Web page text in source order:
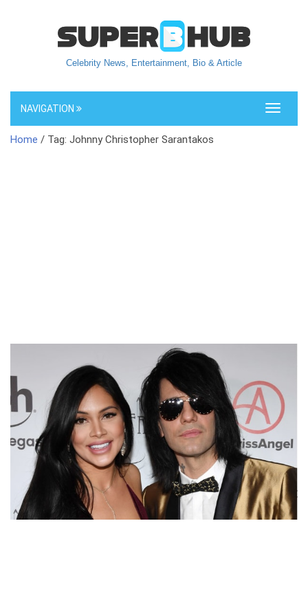
Celebrity News, Entertainment, Bio & Article
Toggle
NAVIGATION
Home / Tag: Johnny Christopher Sarantakos